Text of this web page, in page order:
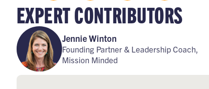
EXPERT CONTRIBUTORS
Jennie Winton
Founding Partner & Leadership Coach,
Mission Minded